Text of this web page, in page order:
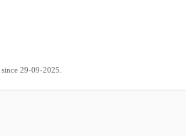
since 29-09-2025.